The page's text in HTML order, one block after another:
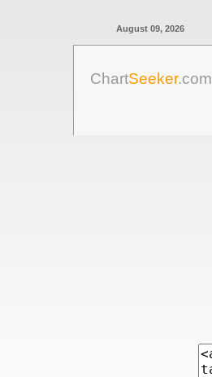
August 09, 2026
ChartSeeker.com